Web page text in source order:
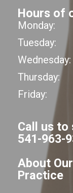
Hours of
Monday:
Tuesday:
Wednesday:
Thursday:
Friday:
Call us to
541-963-
About
Practice